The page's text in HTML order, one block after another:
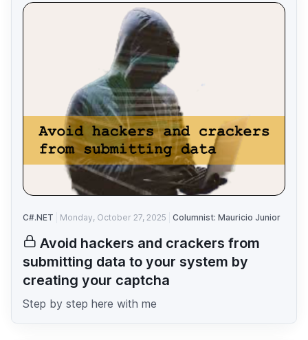
C#.NET Monday, October 27, 2025 Columnist: Mauricio Junior
Avoid hackers and crackers from
submitting data to your system by
creating your captcha
Step by step here with me